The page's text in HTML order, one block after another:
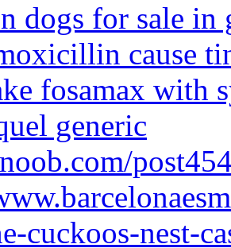
dogs for sale in
cause
fosamax with
generic
cuckoos-nest-